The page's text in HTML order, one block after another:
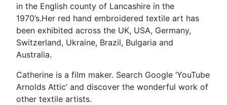
in the English county of Lancashire in the
1970’s.Her red hand embroidered textile art has
been exhibited across the UK, USA, Germany,
Switzerland, Ukraine, Brazil, Bulgaria and
Australia.
Catherine is a film maker. Search Google ‘YouTube
Arnolds Attic’ and discover the wonderful work of
other textile artists.